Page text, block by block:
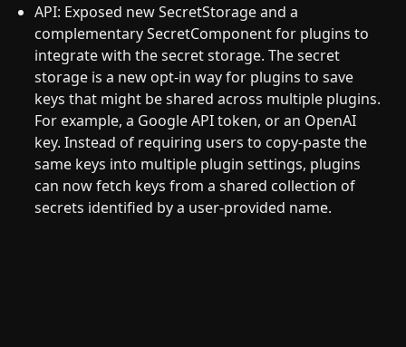
API: Exposed new SecretStorage and a
complementary SecretComponent for plugins to
integrate with the secret storage. The secret
storage is a new opt-in way for plugins to save
keys that might be shared across multiple plugins.
For example, a Google API token, or an OpenAI
key. Instead of requiring users to copy-paste the
same keys into multiple plugin settings, plugins
can now fetch keys from a shared collection of
secrets identified by a user-provided name.